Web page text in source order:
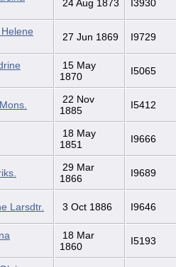
24 Aug 1873 I3930
27 Jun 1869 I9729
15 May
1870
I5065
22 Nov
1885
I5412
18 May
1851
I9666
29 Mar
1866
I9689
Larsdtr. 3 Oct 1886 I9646
18 Mar
1860
I5193